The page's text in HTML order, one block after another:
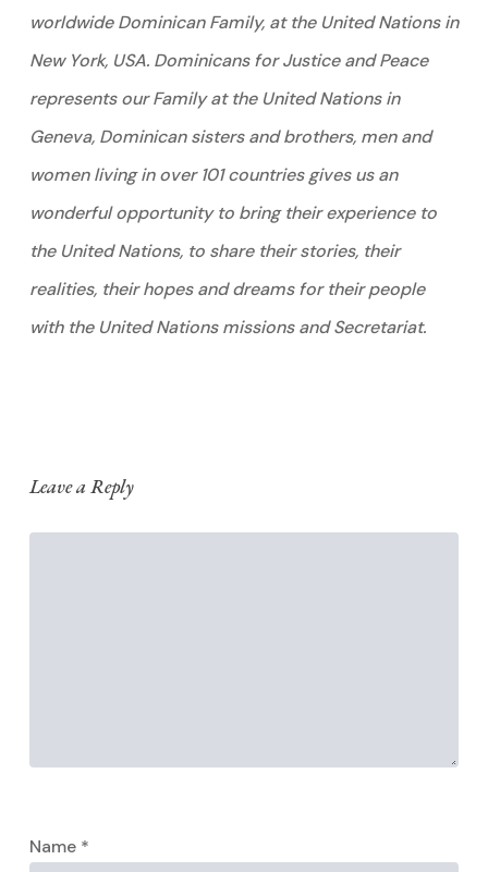
worldwide Dominican Family, at the United Nations in
New York, USA. Dominicans for Justice and Peace
represents our Family at the United Nations in
Geneva, Dominican sisters and brothers, men and
women living in over 101 countries gives us an
wonderful opportunity to bring their experience to
the United Nations, to share their stories, their
realities, their hopes and dreams for their people
with the United Nations missions and Secretariat.
Leave a Reply
Name *